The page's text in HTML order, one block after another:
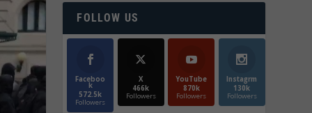
FOLLOW US
Faceboo
k
572.5k
Followers
X
466k
Followers
YouTube
870k
Followers
Instagrm
130k
Followers